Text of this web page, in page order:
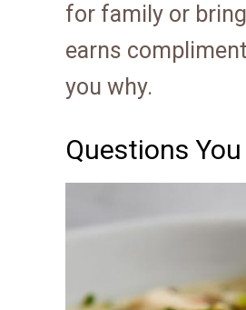
for family or
earns
you why.
Questions